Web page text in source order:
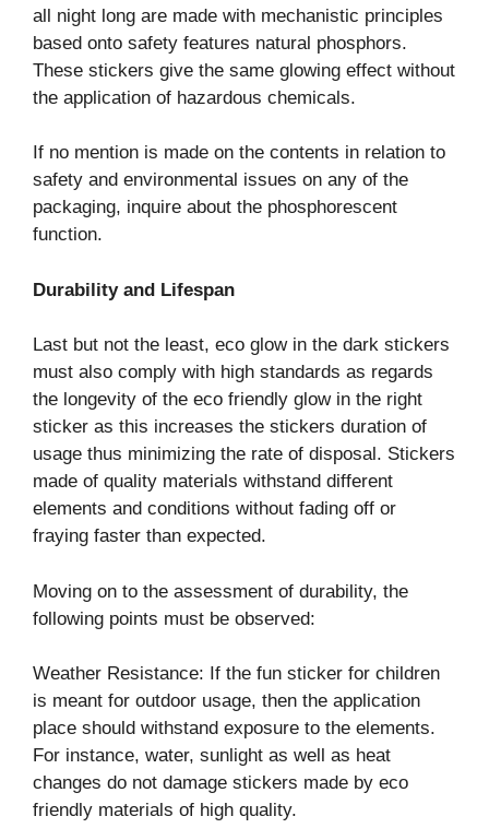
all night long are made with mechanistic principles
based onto safety features natural phosphors.
These stickers give the same glowing effect without
the application of hazardous chemicals.
If no mention is made on the contents in relation to
safety and environmental issues on any of the
packaging, inquire about the phosphorescent
function.
Durability and Lifespan
Last but not the least, eco glow in the dark stickers
must also comply with high standards as regards
the longevity of the eco friendly glow in the right
sticker as this increases the stickers duration of
usage thus minimizing the rate of disposal. Stickers
made of quality materials withstand different
elements and conditions without fading off or
fraying faster than expected.
Moving on to the assessment of durability, the
following points must be observed:
Weather Resistance: If the fun sticker for children
is meant for outdoor usage, then the application
place should withstand exposure to the elements.
For instance, water, sunlight as well as heat
changes do not damage stickers made by eco
friendly materials of high quality.